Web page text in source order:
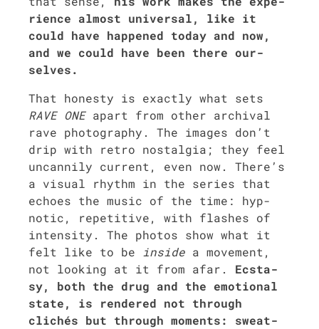
ri­ence almost uni­ver­sal, like it
could have hap­pened today and now,
and we could have been there our­
selves.
That hon­esty is exact­ly what sets
RAVE ONEapart from oth­er archival
rave pho­tog­ra­phy. The images don’t
drip with retro nos­tal­gia; they feel
uncan­ni­ly cur­rent, even now. There’s
a visu­al rhythm in the series that
echoes the music of the time: hyp­
not­ic, repet­i­tive, with flash­es of
inten­si­ty. The pho­tos show what it
felt like to be inside a move­ment,
not look­ing at it from afar. Ecsta­
sy, both the drug and the emo­tion­al
state, is ren­dered not through
clichés but through moments: sweat-